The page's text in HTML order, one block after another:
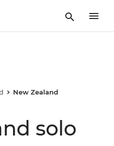
New Zealand
solo